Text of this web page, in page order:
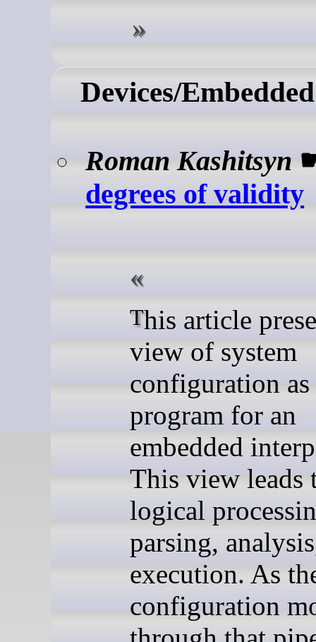
Devices/Embedded
Roman Kashitsyn
degrees of validity
This article presents a
view of system
configuration as
program for an
embedded
This view leads
logical
parsing,
execution. As
configuration